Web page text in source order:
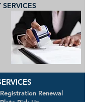
SERVICES
Registration Renewal